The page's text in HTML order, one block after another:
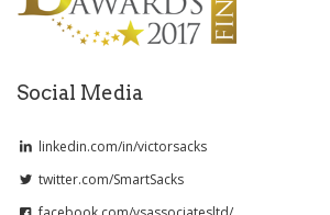
Social Media
linkedin.com/in/victorsacks
twitter.com/SmartSacks